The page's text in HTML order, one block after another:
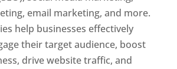
email marketing, and more.
help businesses effectively
their target audience, boost
drive website traffic, and